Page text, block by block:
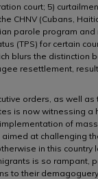
court; 5)
CHNV (Cubans,
parole program
(TPS) for certain
blurs the distinction
resettlement,
orders, as well as
is now witnessing
of
at challenging
in this country
is so rampant,
to their